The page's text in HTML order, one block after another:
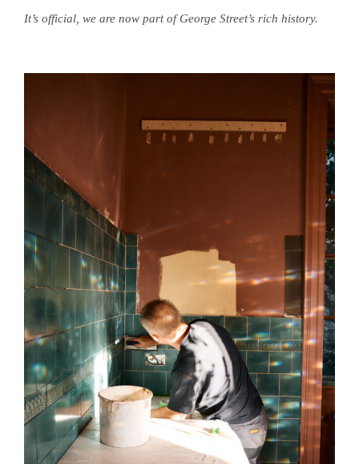
It’s official, we are now part of George Street’s rich history.